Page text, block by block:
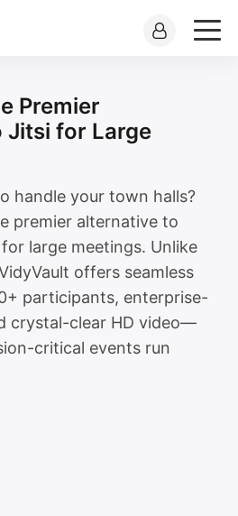
Premier
for Large
handle your town halls?
premier alternative to
large meetings. Unlike
offers seamless
participants, enterprise-
crystal-clear HD video—
critical events run